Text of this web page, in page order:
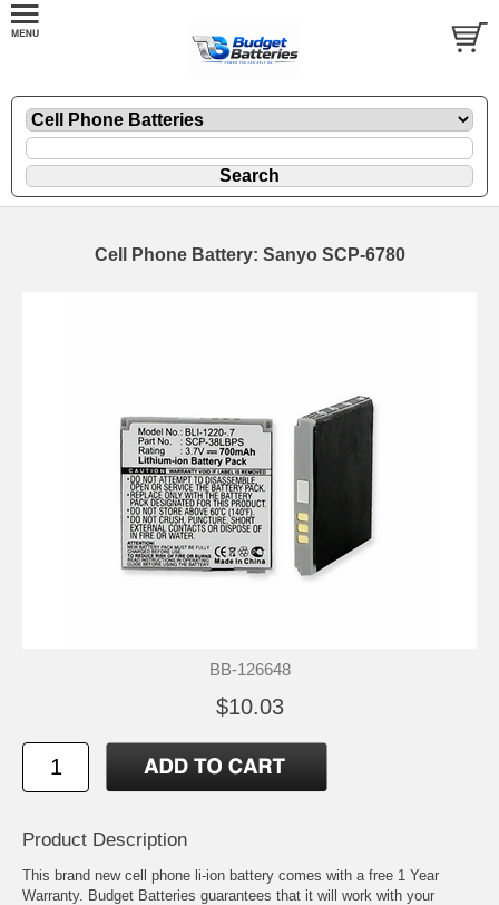
Cell Phone Battery: Sanyo SCP-6780
BB-126648
$10.03
Product Description
This brand new cell phone li-ion battery comes with a free 1 Year
Warranty. Budget Batteries guarantees that it will work with your